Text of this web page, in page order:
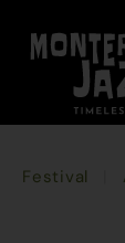
Festival